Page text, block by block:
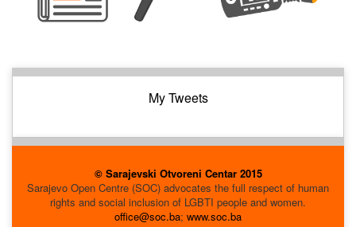
My Tweets
© Sarajevski Otvoreni Centar 2015
Sarajevo Open Centre (SOC) advocates the full respect of human
rights and social inclusion of LGBTI people and women.
office@soc.ba; www.soc.ba